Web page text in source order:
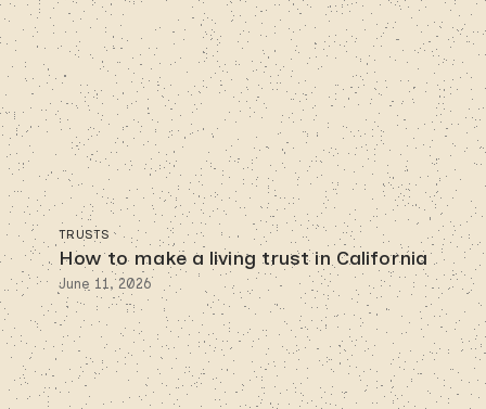
TRUSTS
How to make a living trust in California
June 11, 2026